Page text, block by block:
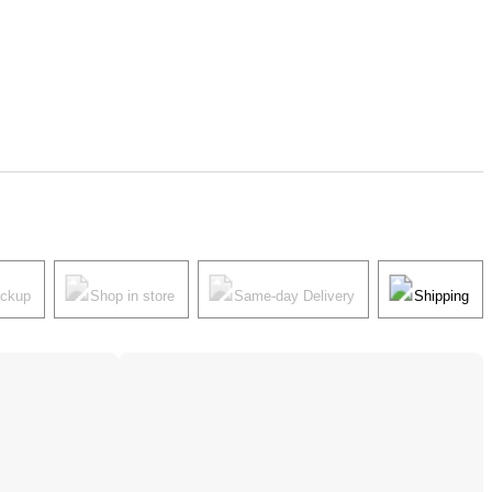
Shop in store Same-day Delivery Shipping